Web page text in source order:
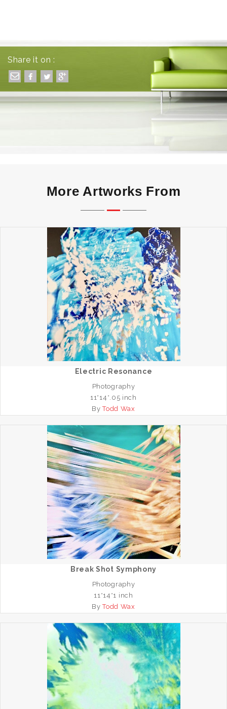
Share it on :
More Artworks From
Electric Resonance
Photography
11*14*.05 inch
ByTodd Wax
Break Shot Symphony
Photography
11*14*1 inch
ByTodd Wax